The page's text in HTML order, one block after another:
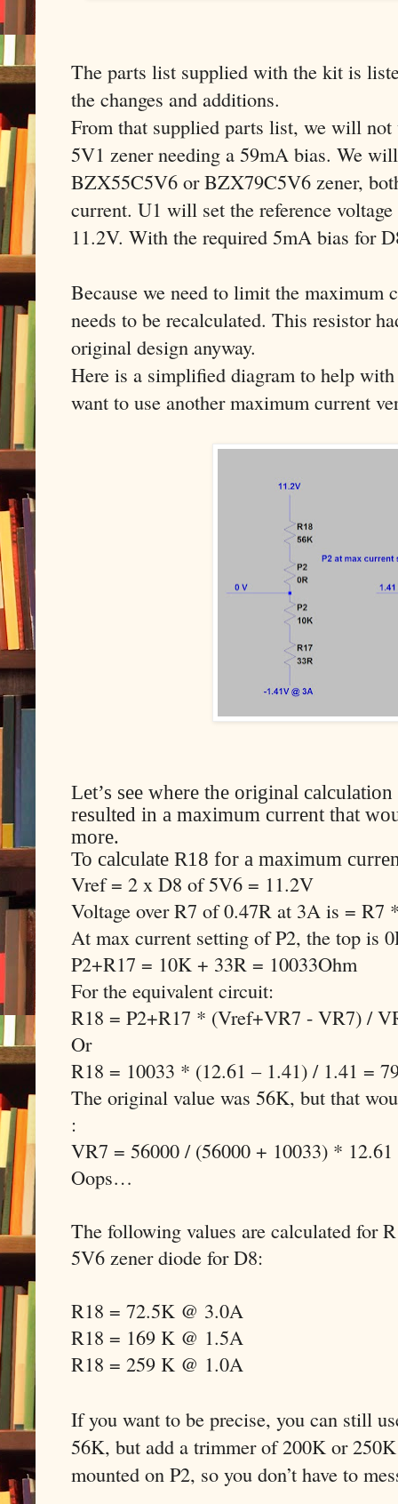
The parts list supplied with the kit is
the changes and additions.
From that supplied parts list, we will
5V1 zener needing a 59mA bias. We
BZX55C5V6 or BZX79C5V6 zener,
current. U1 will set the reference
11.2V. With the required 5mA bias for
Because we need to limit the maximum
needs to be recalculated. This resistor
original design anyway.
Here is a simplified diagram to help
want to use another maximum current
Let’s see where the original
resulted in a maximum current that
more.
To calculate R18 for a maximum
Vref = 2 x D8 of 5V6 = 11.2V
Voltage over R7 of 0.47R at 3A is = R7
At max current setting of P2, the top is
P2+R17 = 10K + 33R = 10033Ohm
For the equivalent circuit:
R18 = P2+R17 * (Vref+VR7 - VR7) /
Or
R18 = 10033 * (12.61 – 1.41) / 1.41 =
The original value was 56K, but that
:
VR7 = 56000 / (56000 + 10033) *
Oops…
The following values are calculated for
5V6 zener diode for D8:
R18 = 72.5K @ 3.0A
R18 = 169 K @ 1.5A
R18 = 259 K @ 1.0A
If you want to be precise, you can still
56K, but add a trimmer of 200K or
mounted on P2, so you don’t have to